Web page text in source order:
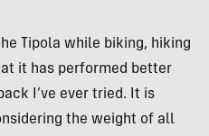
Tipola while biking, hiking
it has performed better
I’ve ever tried. It is
the weight of all